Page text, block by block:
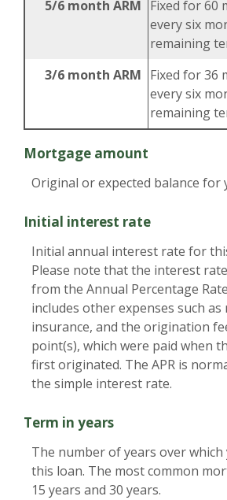
5/6 month ARM Fixed for 60
every six
remaining
3/6 month ARM Fixed for 36
every six
remaining
Mortgage amount
Original or expected balance for
Initial interest rate
Initial annual interest rate for
Please note that the interest
from the Annual Percentage
includes other expenses such
insurance, and the origination
point(s), which were paid when
first originated. The APR is
the simple interest rate.
Term in years
The number of years over
this loan. The most common
15 years and 30 years.